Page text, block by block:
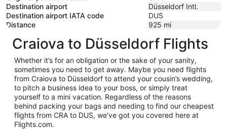
Destination airport
Düsseldorf Intl.
Destination airport IATA code
DUS
Distance
925 mi
Craiova to Düsseldorf Flights
Whether it’s for an obligation or the sake of your sanity,
sometimes you need to get away. Maybe you need flights
from Craiova to Düsseldorf to attend your cousin’s wedding,
to pitch a business idea to your boss, or simply treat
yourself to a mini vacation. Regardless of the reasons
behind packing your bags and needing to find our cheapest
flights from CRA to DUS, we’ve got you covered here at
Flights.com.